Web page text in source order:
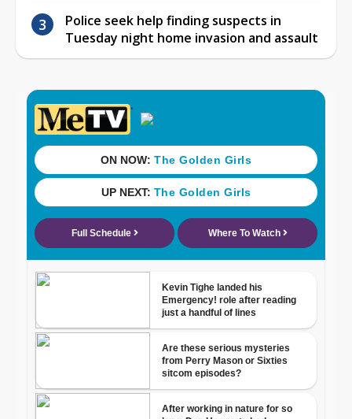
Police seek help finding suspects in
Tuesday night home invasion and assault